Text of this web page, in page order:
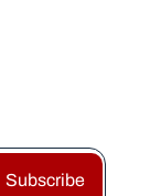
Subscribe